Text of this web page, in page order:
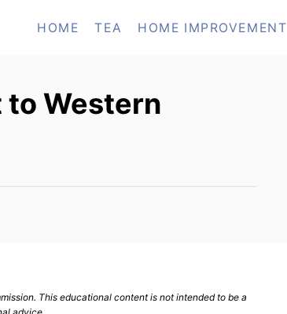
HOME TEA HOME IMPROVEMENT
to Western
This educational content is not intended to be a